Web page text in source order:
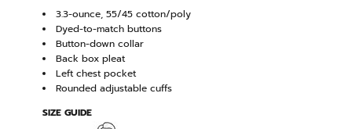
3.3-ounce, 55/45 cotton/poly
Dyed-to-match buttons
Button-down collar
Back box pleat
Left chest pocket
Rounded adjustable cuffs
SIZE GUIDE